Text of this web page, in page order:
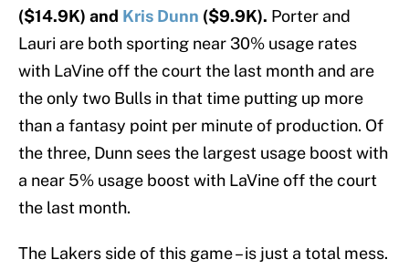
($14.9K) and Kris Dunn ($9.9K). Porter and
Lauri are both sporting near 30% usage rates
with LaVine off the court the last month and are
the only two Bulls in that time putting up more
than a fantasy point per minute of production. Of
the three, Dunn sees the largest usage boost with
a near 5% usage boost with LaVine off the court
the last month.
The Lakers side of this game – is just a total mess.